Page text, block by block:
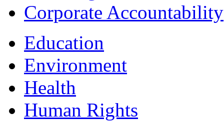
Corporate Accountability
Education
Environment
Health
Human Rights